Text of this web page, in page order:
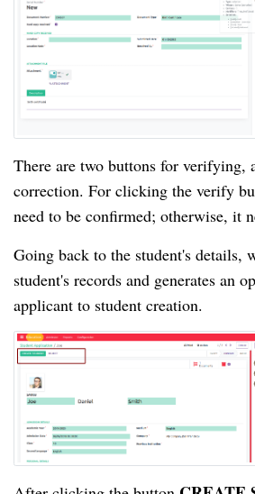
There are two buttons for verifying,
correction. For clicking the verify
need to be confirmed; otherwise, it
Going back to the student's details,
student's records and generates an
applicant to student creation.